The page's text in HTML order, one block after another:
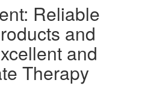
Reliable
and
and
Therapy